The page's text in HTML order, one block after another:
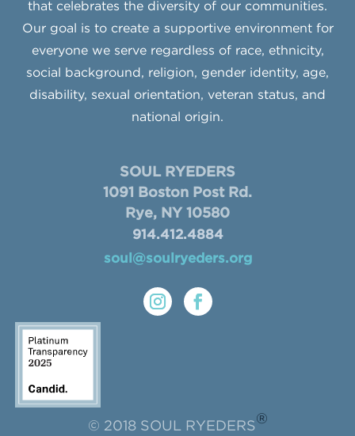
that celebrates the diversity of our communities.
Our goal is to create a supportive environment for
everyone we serve regardless of race, ethnicity,
social background, religion, gender identity, age,
disability, sexual orientation, veteran status, and
national origin.
SOUL RYEDERS
1091 Boston Post Rd.
Rye, NY 10580
914.412.4884
soul@soulryeders.org
© 2018 SOUL RYEDERS
®